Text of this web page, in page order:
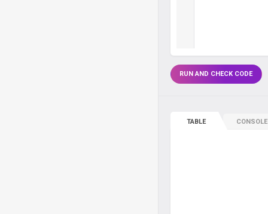
RUN AND CHECK CODE
TABLE CONSOLE